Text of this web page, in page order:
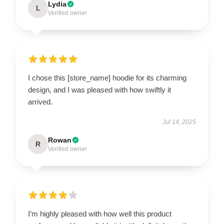
L Lydia
Verified owner
I chose this [store_name] hoodie for its charming
design, and I was pleased with how swiftly it
arrived.
Jul 14, 2025
R Rowan
Verified owner
I’m highly pleased with how well this product